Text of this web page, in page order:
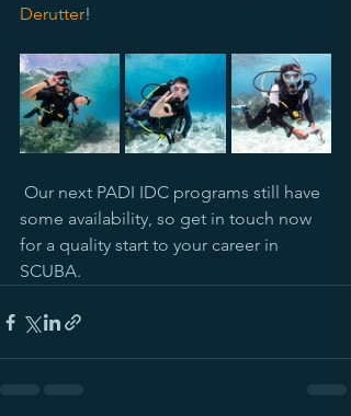
Derutter!
some availability, so get in touch now
for a quality start to your career in
SCUBA.